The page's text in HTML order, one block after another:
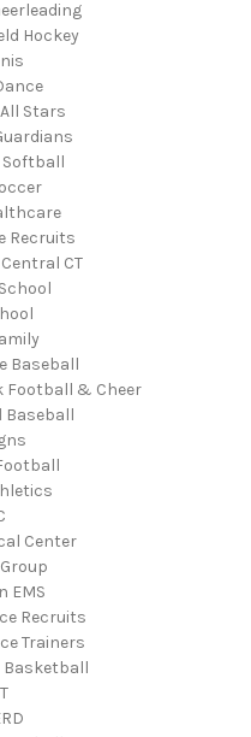
Hockey
Stars
Recruits
CT
Baseball
Football & Cheer
Baseball
Center
EMS
Recruits
Trainers
Basketball